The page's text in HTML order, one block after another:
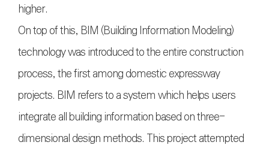
higher.
On top of this, BIM (Building Information Modeling)
technology was introduced to the entire construction
process, the first among domestic expressway
projects. BIM refers to a system which helps users
integrate all building information based on three-
dimensional design methods. This project attempted